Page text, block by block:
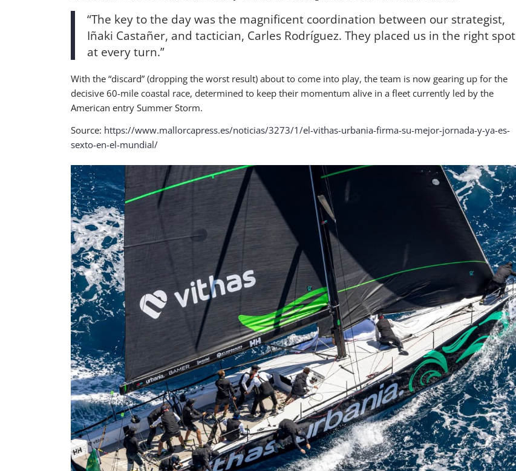
“The key to the day was the magnificent coordination between our strategist,
Iñaki Castañer, and tactician, Carles Rodríguez. They placed us in the right spot
at every turn.”
With the “discard” (dropping the worst result) about to come into play, the team is now gearing up for the
decisive 60-mile coastal race, determined to keep their momentum alive in a fleet currently led by the
American entry Summer Storm.
Source: https://www.mallorcapress.es/noticias/3273/1/el-vithas-urbania-firma-su-mejor-jornada-y-ya-es-
sexto-en-el-mundial/